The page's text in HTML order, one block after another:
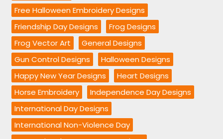
Free Halloween Embroidery Designs
Friendship Day Designs
Frog Designs
Frog Vector Art
General Designs
Gun Control Designs
Halloween Designs
Happy New Year Designs
Heart Designs
Horse Embroidery
Independence Day Designs
International Day Designs
International Non-Violence Day